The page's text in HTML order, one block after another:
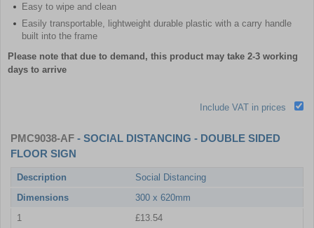
Easy to wipe and clean
Easily transportable, lightweight durable plastic with a carry handle
built into the frame
Please note that due to demand, this product may take 2-3 working
days to arrive
Include VAT in prices
PMC9038-AF - SOCIAL DISTANCING - DOUBLE SIDED
FLOOR SIGN
Description
Social Distancing
Dimensions
300 x 620mm
1
£13.54